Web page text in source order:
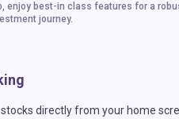
enjoy best-in class features for a
journey.
directly from your home